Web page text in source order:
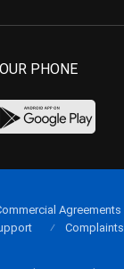
PHONE
Agreements
Complaints